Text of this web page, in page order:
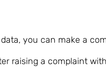
you can make a
raising a complaint